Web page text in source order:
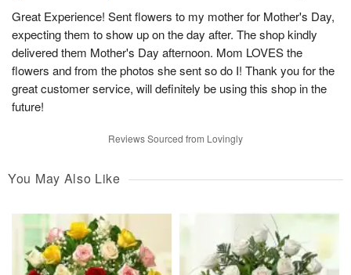
Great Experience! Sent flowers to my mother for Mother's Day,
expecting them to show up on the day after. The shop kindly
delivered them Mother's Day afternoon. Mom LOVES the
flowers and from the photos she sent so do I! Thank you for the
great customer service, will definitely be using this shop in the
future!
Reviews Sourced from Lovingly
You May Also Like